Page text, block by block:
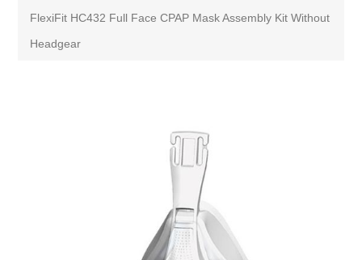
FlexiFit HC432 Full Face CPAP Mask Assembly Kit Without
Headgear